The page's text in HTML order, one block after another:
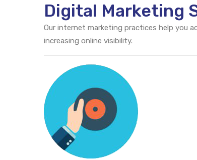
Digital Marketing
Our internet marketing practices help you
increasing online visibility.